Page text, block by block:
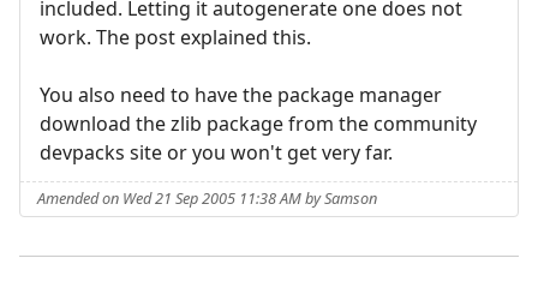
included. Letting it autogenerate one does not
work. The post explained this.
You also need to have the package manager
download the zlib package from the community
devpacks site or you won't get very far.
Amended on Wed 21 Sep 2005 11:38 AM by Samson